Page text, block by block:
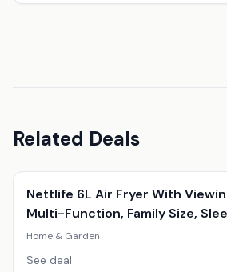
Related Deals
Nettlife 6L Air Fryer With
Multi-Function, Family Size,
Home & Garden
See deal